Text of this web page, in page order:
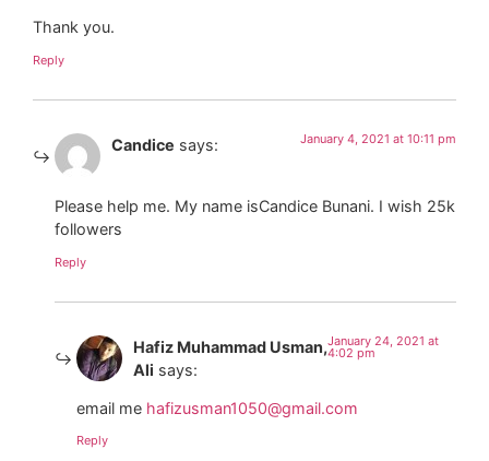
Thank you.
Reply
Candice says: January 4, 2021 at 10:11 pm
Please help me. My name isCandice Bunani. I wish 25k
followers
Reply
Hafiz Muhammad Usman,
Ali says:
January 24, 2021 at
4:02 pm
email me hafizusman1050@gmail.com
Reply